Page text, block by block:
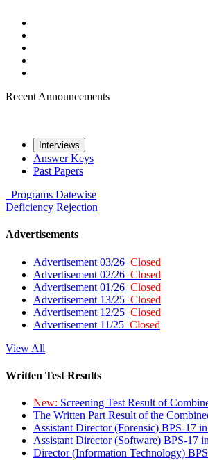
Recent Announcements
Interviews
Answer Keys
Past Papers
Programs Datewise
Deficiency Rejection
Advertisements
Advertisement 03/26 Closed
Advertisement 02/26 Closed
Advertisement 01/26 Closed
Advertisement 13/25 Closed
Advertisement 12/25 Closed
Advertisement 11/25 Closed
View All
Written Test Results
New: Screening Test Result of
The Written Part Result of the
Assistant Director (Forensic) BPS-17
Assistant Director (Software) BPS-17
Director (Information Technology)